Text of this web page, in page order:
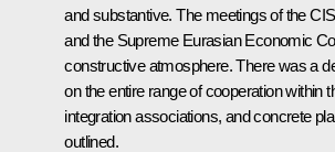
and substantive. The meetings of the
and the Supreme Eurasian Economic
constructive atmosphere. There was a
on the entire range of cooperation within
integration associations, and concrete
outlined.